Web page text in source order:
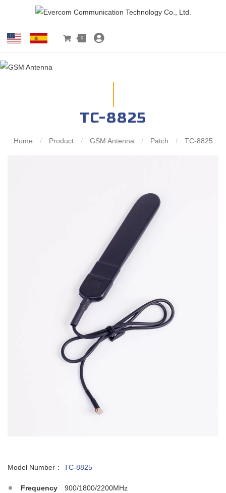
0
TC-8825
Home / Product / GSM Antenna / Patch / TC-8825
Model Number： TC-8825
Frequency
900/1800/2200MHz